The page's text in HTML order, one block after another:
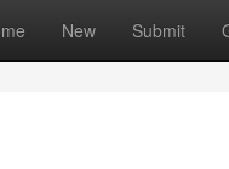
New Submit